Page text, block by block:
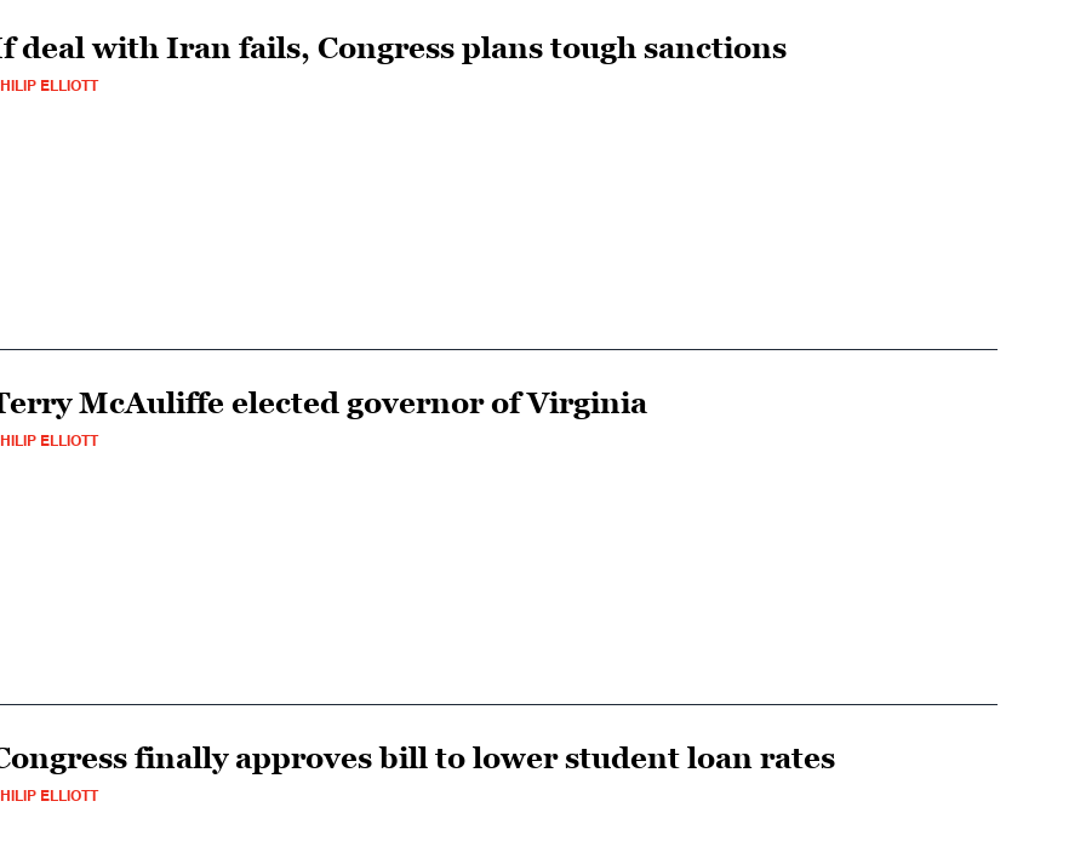
deal with Iran fails, Congress plans tough sanctions
ELLIOTT
McAuliffe elected governor of Virginia
ELLIOTT
finally approves bill to lower student loan rates
ELLIOTT